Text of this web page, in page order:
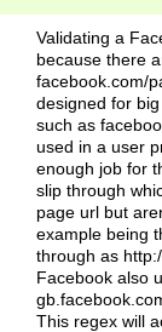
9\.-]+)[/]?$
Validating a
because there
facebook.com/
designed for
such as
used in a user
enough job for
slip through
page url but
example being
through as
Facebook also
This regex will